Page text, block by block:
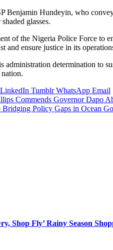
Benjamin Hundeyin, who
glasses.
of the Nigeria Police Force to
and ensure justice in its
administration determination to
LinkedIn Tumblr WhatsApp Email
Commends Governor Dapo
Policy Gaps in Ocean
Shop Fly’ Rainy Season